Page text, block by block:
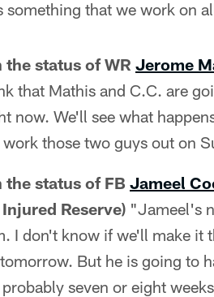
something that we work on
the status of WR Jerome
that Mathis and C.C. are
now. We'll see what
work those two guys out on
the status of FB Jameel
Reserve) "Jameel's
I don't know if we'll make it
But he is going to
seven or eight